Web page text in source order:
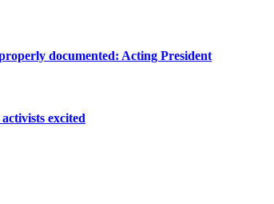
documented: Acting President
excited